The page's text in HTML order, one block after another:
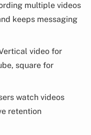
multiple videos
keeps messaging
video for
square for
watch videos
retention